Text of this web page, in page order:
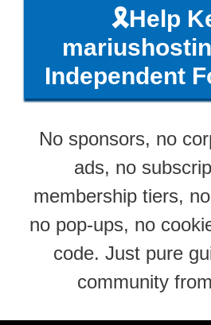
🎗️Help
Independent
No sponsors, no
ads, no
membership tiers,
no pop-ups, no
code. Just pure
community